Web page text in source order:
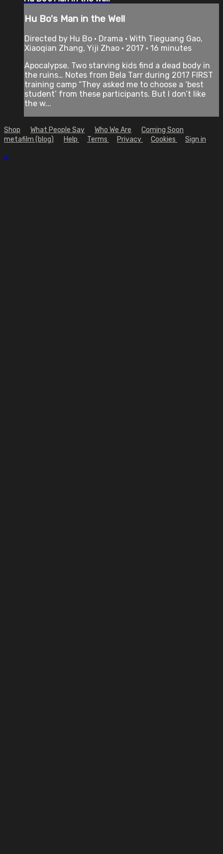
Hu Bo's Man in the Well
Directed by Hu Bo • Drama • With Tieguang Gao,
Xiaoqian Zhang, Yiji Zhao • 2017 • 16 minutes
Apocalypse. Two starving kids find a dead body in
the ruins… Notes from Bela Tarr during 2017 FIRST
training camp “They asked me to choose a ‘best
student’ from these participants. But I don’t like
the w...
Shop What People Say Who We Are
Coming Soon
metafilm (blog)
Help Terms Privacy Cookies Sign in
×